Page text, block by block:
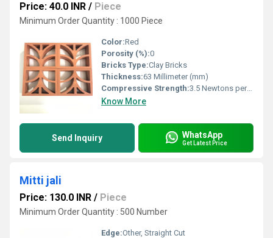
Price: 40.0 INR / Piece
Minimum Order Quantity : 1000 Piece
Color:Red
Porosity (%):0
Bricks Type:Clay Bricks
Thickness:63 Millimeter (mm)
Compressive Strength:3.5 Newtons per Millimetre Squared (N/mm2)
Know More
Send Inquiry WhatsApp
Get Latest Price
Mitti jali
Price: 130.0 INR / Piece
Minimum Order Quantity : 500 Number
Edge:Other, Straight Cut